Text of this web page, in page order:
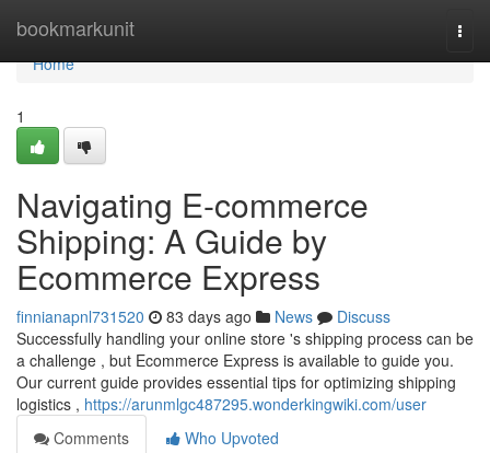
bookmarkunit
Home
Home
1
Navigating E-commerce
Shipping: A Guide by
Ecommerce Express
finnianapnl731520 83 days ago News
Discuss
Successfully handling your online store 's shipping process can be
a challenge , but Ecommerce Express is available to guide you.
Our current guide provides essential tips for optimizing shipping
logistics , https://arunmlgc487295.wonderkingwiki.com/user
Comments
Who Upvoted